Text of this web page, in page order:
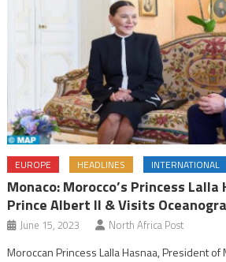
EUROPE HEADLINES INTERNATIONAL
Monaco: Morocco’s Princess
Prince Albert II & Visits
June 15, 2023 North Africa Post
Moroccan Princess Lalla Hasnaa, President of